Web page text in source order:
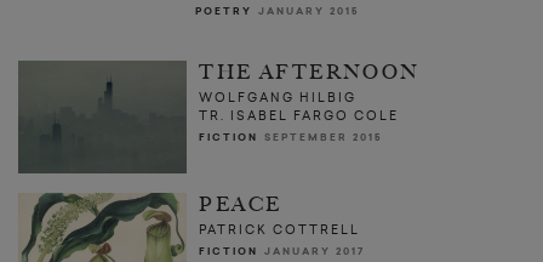
POETRY JANUARY 2015
THE AFTERNOON
WOLFGANG HILBIG
TR. ISABEL FARGO COLE
FICTION SEPTEMBER 2015
PEACE
PATRICK COTTRELL
FICTION JANUARY 2017